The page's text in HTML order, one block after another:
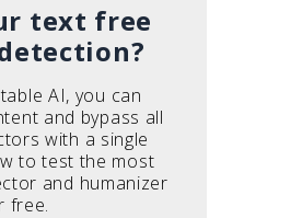
text free
AI, you can
and bypass all
with a single
to test the most
and humanizer
free.